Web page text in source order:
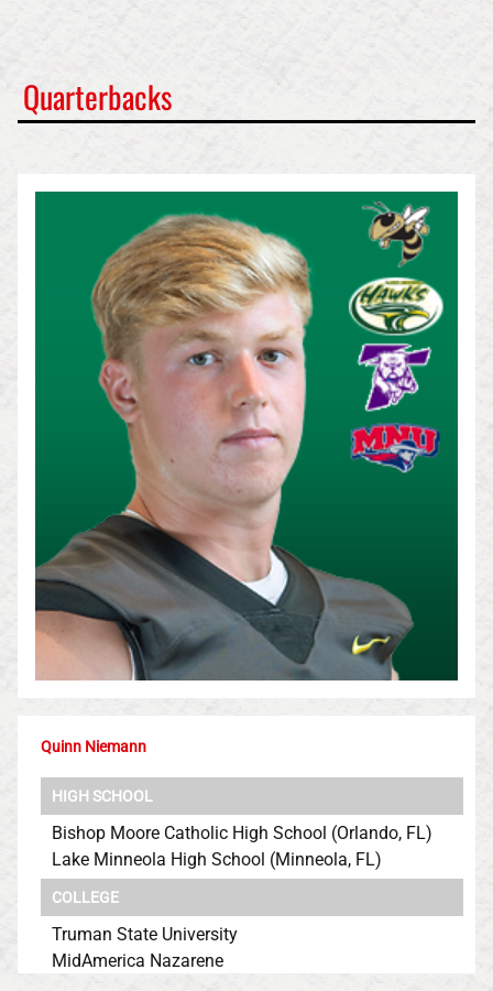
Quarterbacks
Quinn Niemann
HIGH SCHOOL
Bishop Moore Catholic High School (Orlando, FL)
Lake Minneola High School (Minneola, FL)
COLLEGE
Truman State University
MidAmerica Nazarene